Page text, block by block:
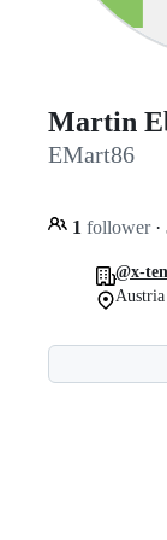
Martin
EMart86
1 follower ·
@x-
Austria